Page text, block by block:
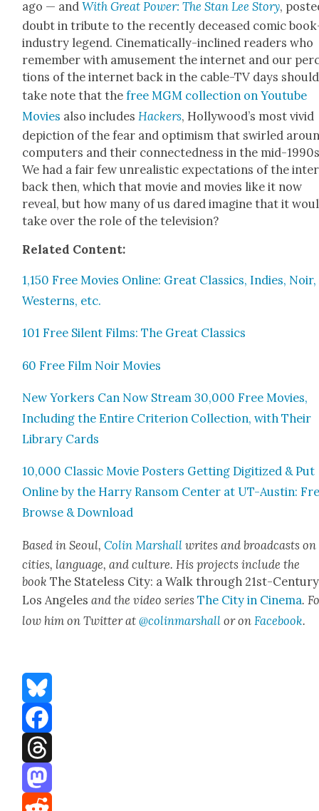
ago — andWith Great Pow­er: The Stan Lee Sto­ry,
doubt in trib­ute to the recent­ly deceased com­ic
indus­try leg­end. Cin­e­mat­i­cal­ly-inclined read­ers who
remem­ber with amuse­ment the inter­net and our
tions of the inter­net back in the cable-TV days should
take note that thefree MGM col­lec­tion on Youtube
Movies also includesHack­ers, Hol­ly­wood’s most vivid
depic­tion of the fear and opti­mism that swirled
com­put­ers and their con­nect­ed­ness in the mid-
We had a fair few unre­al­is­tic expec­ta­tions of the
back then, which that movie and movies like it now
reveal, but how many of us dared imag­ine that it
take over the role of the tele­vi­sion?
Relat­ed Con­tent:
1,150 Free Movies Online: Great Clas­sics, Indies, Noir,
West­erns, etc.
101 Free Silent Films: The Great Clas­sics
60 Free Film Noir Movies
New York­ers Can Now Stream 30,000 Free Movies,
Includ­ing the Entire Cri­te­ri­on Col­lec­tion, with Their
Library Cards
10,000 Clas­sic Movie Posters Get­ting Dig­i­tized & Put
Online by the Har­ry Ran­som Cen­ter at UT-Austin:
Browse & Down­load
Based in Seoul,Col­in Mar­shall writes and broad­casts on
cities, lan­guage, and cul­ture. His projects include the
bookThe State­less City: a Walk through 21st-Cen­tu­ry
Los Ange­lesand the video seriesThe City in Cin­e­ma.
low him on Twit­ter at@colinmarshall or on Face­book.
Bluesky
Facebook
Threads
Mastodon